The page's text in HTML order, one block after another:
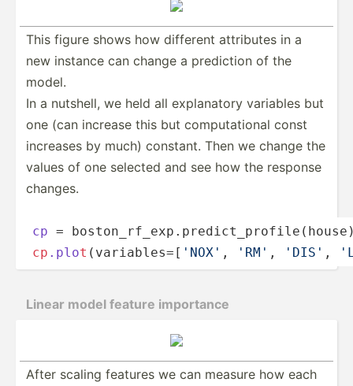
This figure shows how different attributes in a
new instance can change a prediction of the
model.
In a nutshell, we held all explan­­atory variables but
one (can increase this but comput­­at­ional const
increases by much) constant. Then we change the
values of one selected and see how the response
changes.
cp =
cp .plot ­(­v­­a­­ri­­­ab­l­­­es­­=­[­­ 'NOX' , 'RM' , 'DIS' ,
Linear model feature importance
After scaling features we can measure how each